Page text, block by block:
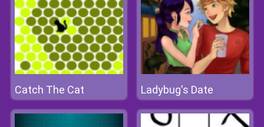
Catch The Cat Ladybug's Date